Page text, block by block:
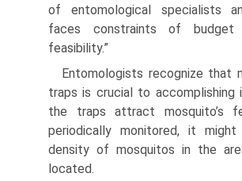
of entomological specialists
faces constraints of budget
feasibility.”
Entomologists recognize that
traps is crucial to accomplishing
the traps attract mosquito’s
periodically monitored, it
density of mosquitos in the
located.